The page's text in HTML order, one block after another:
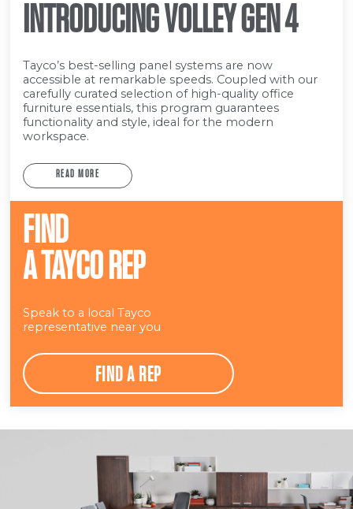
INTRODUCING VOLLEY GEN 4
Tayco’s best-selling panel systems are now
accessible at remarkable speeds. Coupled with our
carefully curated selection of high-quality office
furniture essentials, this program guarantees
functionality and style, ideal for the modern
workspace.
READ MORE
FIND
A TAYCO REP
Speak to a local Tayco
representative near you
FIND A REP